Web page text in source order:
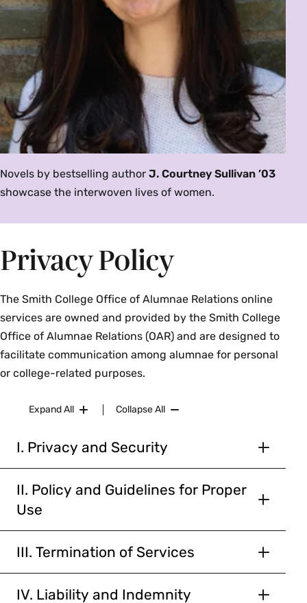
Novels by bestselling author J. Courtney Sullivan ’03
showcase the interwoven lives of women.
Privacy Policy
The Smith College Office of Alumnae Relations online
services are owned and provided by the Smith College
Office of Alumnae Relations (OAR) and are designed to
facilitate communication among alumnae for personal
or college-related purposes.
Expand All Collapse All
I. Privacy and Security
The OAR will not sell or provide personally
identifiable alumnae information to outside
parties, except under special circumstances
disclosure, and for the use of mailing program or
service information sponsored by the OAR. All
alumnae information is strictly guarded for use
II. Policy and Guidelines for Proper
Use
Participation in the Online Community is a
privilege.
III. Termination of Services
You agree that the OAR, in its sole discretion,
may terminate your password, account (or any
IV. Liability and Indemnity